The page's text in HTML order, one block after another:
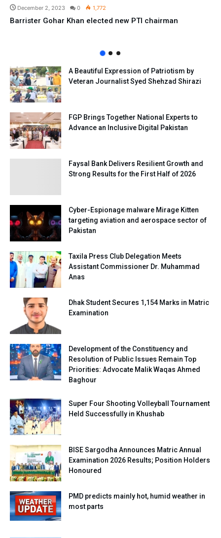
December 2, 2023 0 1,772
Barrister Gohar Khan elected new PTI chairman
A Beautiful Expression of Patriotism by
Veteran Journalist Syed Shehzad Shirazi
FGP Brings Together National Experts to
Advance an Inclusive Digital Pakistan
Faysal Bank Delivers Resilient Growth and
Strong Results for the First Half of 2026
Cyber-Espionage malware Mirage Kitten
targeting aviation and aerospace sector of
Pakistan
Taxila Press Club Delegation Meets
Assistant Commissioner Dr. Muhammad
Anas
Dhak Student Secures 1,154 Marks in Matric
Examination
Development of the Constituency and
Resolution of Public Issues Remain Top
Priorities: Advocate Malik Waqas Ahmed
Baghour
Super Four Shooting Volleyball Tournament
Held Successfully in Khushab
BISE Sargodha Announces Matric Annual
Examination 2026 Results; Position Holders
Honoured
PMD predicts mainly hot, humid weather in
most parts